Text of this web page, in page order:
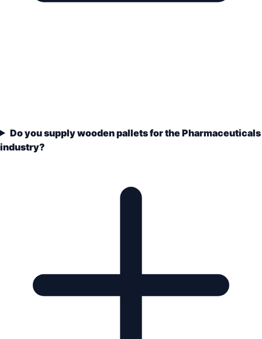
Do you supply wooden pallets for the Pharmaceuticals
industry?